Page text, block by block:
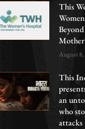
This
August 8,
This
an
who
attacks